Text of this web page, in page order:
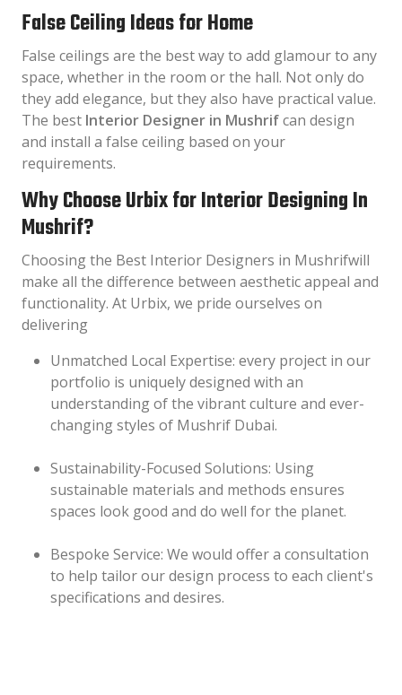
False Ceiling Ideas for Home
False ceilings are the best way to add glamour to any
space, whether in the room or the hall. Not only do
they add elegance, but they also have practical value.
The best Interior Designer in Mushrifcan design
and install a false ceiling based on your
requirements.
Why Choose Urbix for Interior Designing In
Mushrif?
Choosing the Best Interior Designers in Mushrifwill
make all the difference between aesthetic appeal and
functionality. At Urbix, we pride ourselves on
delivering
Unmatched Local Expertise: every project in our
portfolio is uniquely designed with an
understanding of the vibrant culture and ever-
changing styles of Mushrif Dubai.
Sustainability-Focused Solutions: Using
sustainable materials and methods ensures
spaces look good and do well for the planet.
Bespoke Service: We would offer a consultation
to help tailor our design process to each client's
specifications and desires.